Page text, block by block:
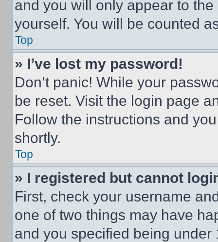
and you will only appear to
yourself. You will be counted
Top
» I’ve lost my password!
Don’t panic! While your
be reset. Visit the login page
Follow the instructions and
shortly.
Top
» I registered but cannot
First, check your username
one of two things may have
and you specified being